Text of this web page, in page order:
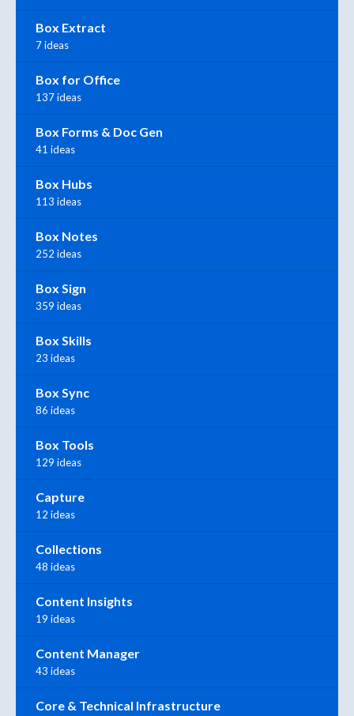
Box Extract
7 ideas
Box for Office
137 ideas
Box Forms & Doc Gen
41 ideas
Box Hubs
113 ideas
Box Notes
252 ideas
Box Sign
359 ideas
Box Skills
23 ideas
Box Sync
86 ideas
Box Tools
129 ideas
Capture
12 ideas
Collections
48 ideas
Content Insights
19 ideas
Content Manager
43 ideas
Core & Technical Infrastructure